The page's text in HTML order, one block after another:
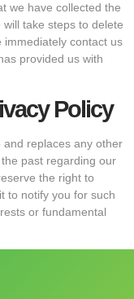
we have collected the
take steps to delete
immediately contact us
provided us with
Policy
and replaces any other
past regarding our
the right to
to notify you for such
or fundamental